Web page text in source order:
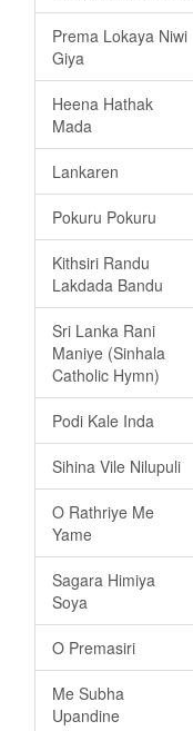
Prema Lokaya Niwi
Giya
Heena Hathak
Mada
Lankaren
Pokuru Pokuru
Kithsiri Randu
Lakdada Bandu
Sri Lanka Rani
Maniye (Sinhala
Catholic Hymn)
Podi Kale Inda
Sihina Vile Nilupuli
O Rathriye Me
Yame
Sagara Himiya
Soya
O Premasiri
Me Subha
Upandine